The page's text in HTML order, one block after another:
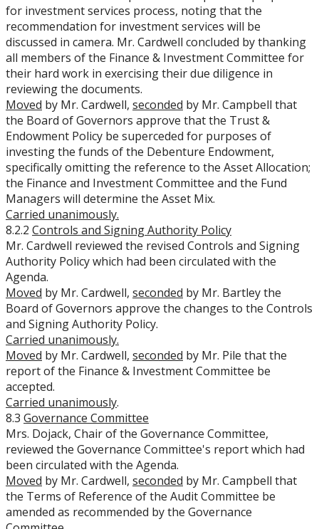
for investment services process, noting that the
recommendation for investment services will be
discussed in camera. Mr. Cardwell concluded by thanking
all members of the Finance & Investment Committee for
their hard work in exercising their due diligence in
reviewing the documents.
Moved by Mr. Cardwell, seconded by Mr. Campbell that
the Board of Governors approve that the Trust &
Endowment Policy be superceded for purposes of
investing the funds of the Debenture Endowment,
specifically omitting the reference to the Asset Allocation;
the Finance and Investment Committee and the Fund
Managers will determine the Asset Mix.
Carried unanimously.
8.2.2 Controls and Signing Authority Policy
Mr. Cardwell reviewed the revised Controls and Signing
Authority Policy which had been circulated with the
Agenda.
Moved by Mr. Cardwell, seconded by Mr. Bartley the
Board of Governors approve the changes to the Controls
and Signing Authority Policy.
Carried unanimously.
Moved by Mr. Cardwell, seconded by Mr. Pile that the
report of the Finance & Investment Committee be
accepted.
Carried unanimously.
8.3 Governance Committee
Mrs. Dojack, Chair of the Governance Committee,
reviewed the Governance Committee's report which had
been circulated with the Agenda.
Moved by Mr. Cardwell, seconded by Mr. Campbell that
the Terms of Reference of the Audit Committee be
amended as recommended by the Governance